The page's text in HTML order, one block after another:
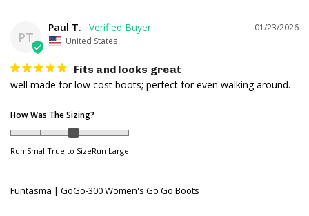
PT
01/23/2026
Paul T.
United States
Fits and looks great
well made for low cost boots; perfect for even walking around.
How Was The Sizing?
Run SmallTrue to SizeRun Large
Funtasma | GoGo-300 Women's Go Go Boots